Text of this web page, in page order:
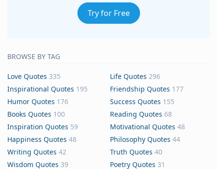
Try for Free
BROWSE BY TAG
Love Quotes 335 Life Quotes 296
Inspirational Quotes 195 Friendship Quotes 177
Humor Quotes 176 Success Quotes 155
Books Quotes 100 Reading Quotes 68
Inspiration Quotes 59 Motivational Quotes 48
Happiness Quotes 48 Philosophy Quotes 44
Writing Quotes 42 Truth Quotes 40
Wisdom Quotes 39 Poetry Quotes 31